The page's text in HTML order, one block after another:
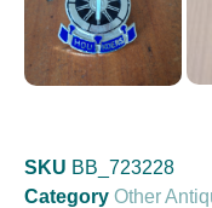
SKU BB_723228
Category Other